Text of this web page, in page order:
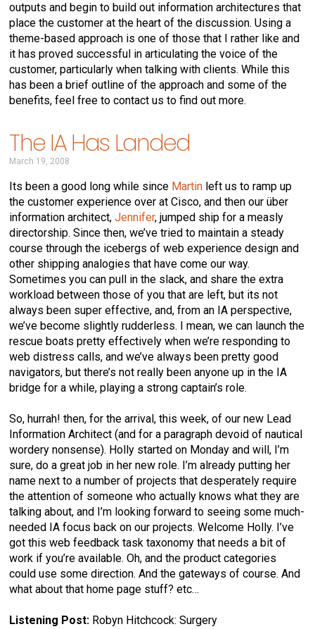
outputs and begin to build out information architectures that
place the customer at the heart of the discussion. Using a
theme-based approach is one of those that I rather like and
it has proved successful in articulating the voice of the
customer, particularly when talking with clients. While this
has been a brief outline of the approach and some of the
benefits, feel free to contact us to find out more.
The IA Has Landed
March 19, 2008
Its been a good long while since Martin left us to ramp up
the customer experience over at Cisco, and then our über
information architect,Jennifer, jumped ship for a measly
directorship. Since then, we’ve tried to maintain a steady
course through the icebergs of web experience design and
other shipping analogies that have come our way.
Sometimes you can pull in the slack, and share the extra
workload between those of you that are left, but its not
always been super effective, and, from an IA perspective,
we’ve become slightly rudderless. I mean, we can launch the
rescue boats pretty effectively when we’re responding to
web distress calls, and we’ve always been pretty good
navigators, but there’s not really been anyone up in the IA
bridge for a while, playing a strong captain’s role.
So, hurrah! then, for the arrival, this week, of our new Lead
Information Architect (and for a paragraph devoid of nautical
wordery nonsense). Holly started on Monday and will, I’m
sure, do a great job in her new role. I’m already putting her
name next to a number of projects that desperately require
the attention of someone who actually knows what they are
talking about, and I’m looking forward to seeing some much-
needed IA focus back on our projects. Welcome Holly. I’ve
got this web feedback task taxonomy that needs a bit of
work if you’re available. Oh, and the product categories
could use some direction. And the gateways of course. And
what about that home page stuff? etc…
Listening Post: Robyn Hitchcock: Surgery